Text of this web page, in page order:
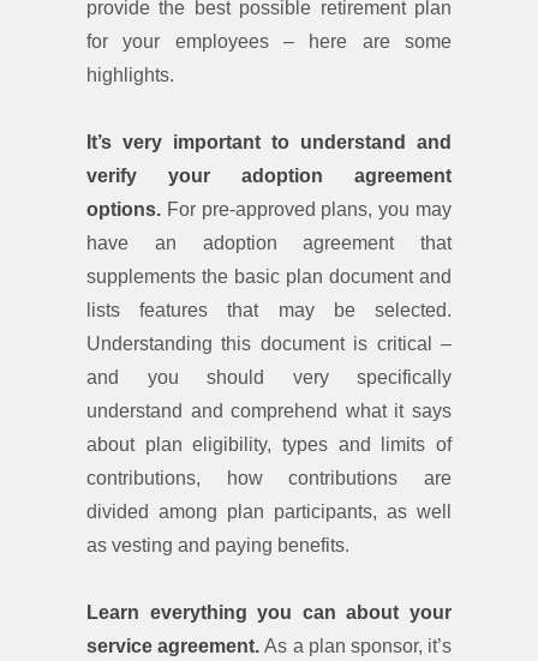
provide the best possible retirement plan
for your employees – here are some
highlights.
It’s very important to understand and
verify your adoption agreement
options. For pre-approved plans, you may
have an adoption agreement that
supplements the basic plan document and
lists features that may be selected.
Understanding this document is critical –
and you should very specifically
understand and comprehend what it says
about plan eligibility, types and limits of
contributions, how contributions are
divided among plan participants, as well
as vesting and paying benefits.
Learn everything you can about your
service agreement.As a plan sponsor, it’s